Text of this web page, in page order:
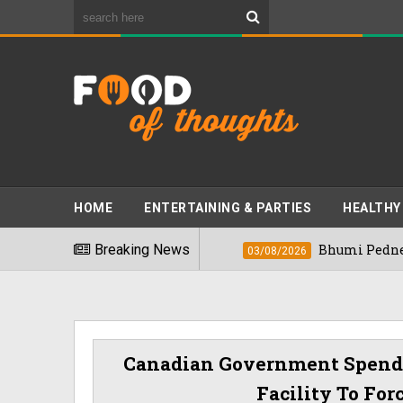
HOME ENTERTAINING & PARTIES HEALTHY
Breaking News
In 2026 03/08/2026 Bhumi Pednekkar Visits
Canadian Government
Facility To